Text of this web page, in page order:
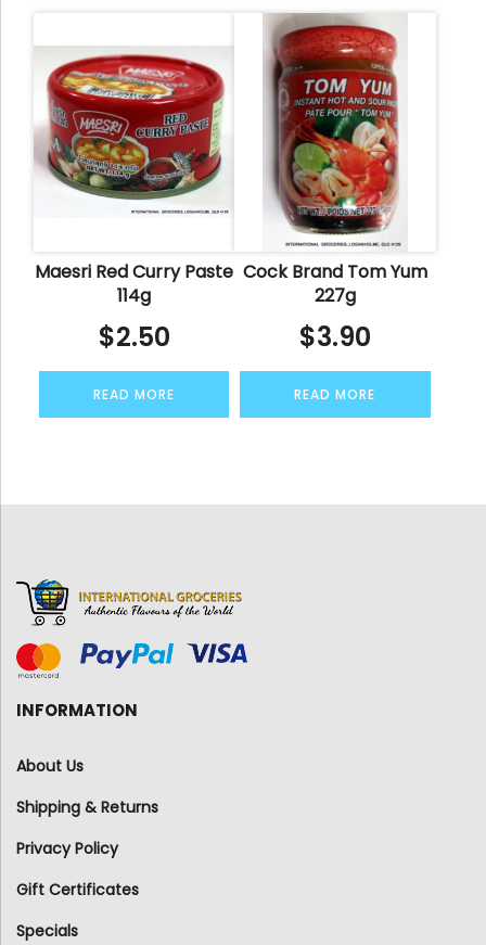
Maesri Red Curry Paste
114g
$2.50
READ MORE
Cock Brand Tom Yum
227g
$3.90
READ MORE
INFORMATION
About Us
Shipping & Returns
Privacy Policy
Gift Certificates
Specials